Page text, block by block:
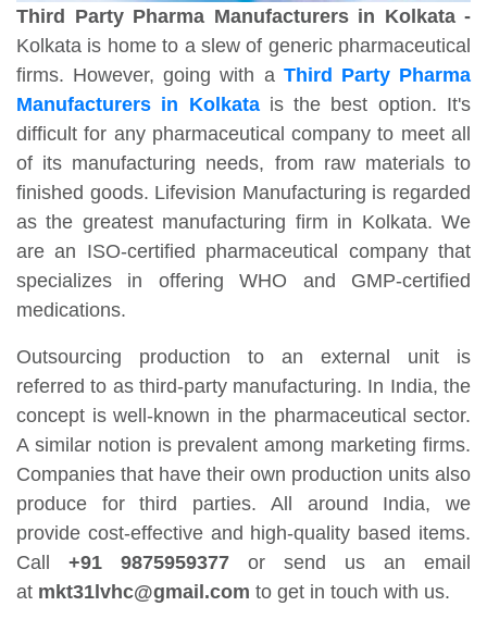
Third Party Pharma Manufacturers in Kolkata -
Kolkata is home to a slew of generic pharmaceutical
firms. However, going with aThird Party Pharma
Manufacturers in Kolkatais the best option. It's
difficult for any pharmaceutical company to meet all
of its manufacturing needs, from raw materials to
finished goods. Lifevision Manufacturing is regarded
as the greatest manufacturing firm in Kolkata. We
are an ISO-certified pharmaceutical company that
specializes in offering WHO and GMP-certified
medications.
Outsourcing production to an external unit is
referred to as third-party manufacturing. In India, the
concept is well-known in the pharmaceutical sector.
A similar notion is prevalent among marketing firms.
Companies that have their own production units also
produce for third parties. All around India, we
provide cost-effective and high-quality based items.
Call +91 9875959377 or send us an email
at mkt31lvhc@gmail.com to get in touch with us.